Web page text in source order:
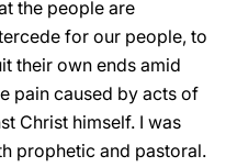
the people are
for our people, to
their own ends amid
pain caused by acts of
Christ himself. I was
prophetic and pastoral.